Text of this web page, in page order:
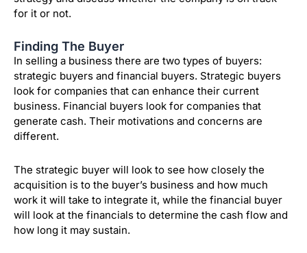
for it or not.
Finding The Buyer
In selling a business there are two types of buyers:
strategic buyers and financial buyers. Strategic buyers
look for companies that can enhance their current
business. Financial buyers look for companies that
generate cash. Their motivations and concerns are
different.
The strategic buyer will look to see how closely the
acquisition is to the buyer’s business and how much
work it will take to integrate it, while the financial buyer
will look at the financials to determine the cash flow and
how long it may sustain.